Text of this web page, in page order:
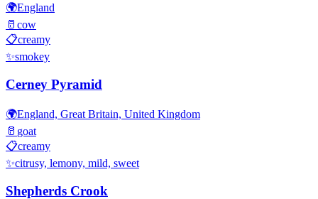
🌍England
🥛 cow
📋creamy
✨smokey
Cerney Pyramid
🌍England, Great Britain, United Kingdom
🥛 goat
📋creamy
✨citrusy, lemony, mild, sweet
Shepherds Crook